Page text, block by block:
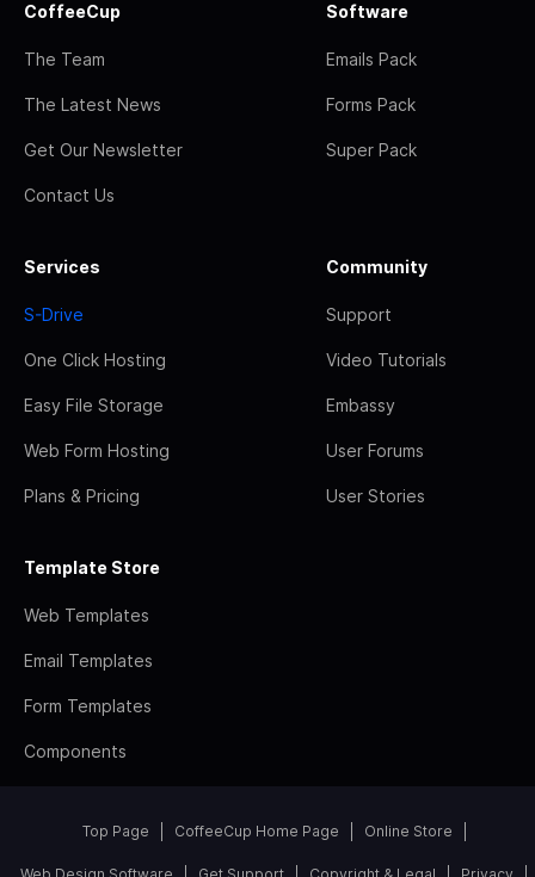
CoffeeCup
The Team
The Latest News
Get Our Newsletter
Contact Us
Software
Emails Pack
Forms Pack
Super Pack
Services
S-Drive
One Click Hosting
Easy File Storage
Web Form Hosting
Plans & Pricing
Community
Support
Video Tutorials
Embassy
User Forums
User Stories
Template Store
Web Templates
Email Templates
Form Templates
Components
Top Page CoffeeCup Home Page Online Store